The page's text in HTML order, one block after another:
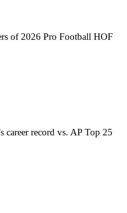
of 2026 Pro Football HOF
career record vs. AP Top 25